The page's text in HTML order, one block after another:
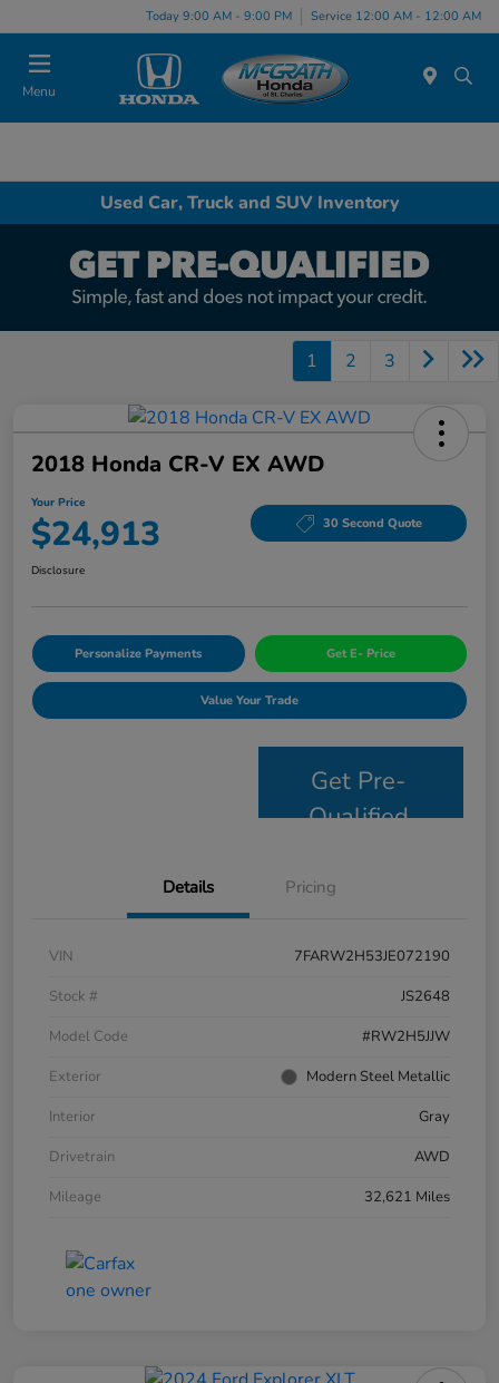
Today 9:00 AM - 9:00 PM Service 12:00 AM - 12:00 AM
Menu
Used Car, Truck and SUV Inventory
1 2 3
2018 Honda CR-V EX AWD
Your Price
$24,913 30 Second Quote
Disclosure
Personalize Payments Get E- Price
Value Your Trade
Get Pre-
Qualified
Details Pricing
VIN
7FARW2H53JE072190
Stock #
JS2648
Model Code
#RW2H5JJW
Exterior
Modern Steel Metallic
Interior
Gray
Drivetrain
AWD
Mileage
32,621 Miles